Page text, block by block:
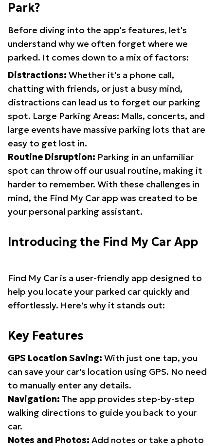
Park?
Before diving into the app's features, let's
understand why we often forget where we
parked. It comes down to a mix of factors:
Distractions: Whether it's a phone call,
chatting with friends, or just a busy mind,
distractions can lead us to forget our parking
spot. Large Parking Areas: Malls, concerts, and
large events have massive parking lots that are
easy to get lost in.
Routine Disruption: Parking in an unfamiliar
spot can throw off our usual routine, making it
harder to remember. With these challenges in
mind, the Find My Car app was created to be
your personal parking assistant.
Introducing the Find My Car App
Find My Car is a user-friendly app designed to
help you locate your parked car quickly and
effortlessly. Here's why it stands out:
Key Features
GPS Location Saving: With just one tap, you
can save your car's location using GPS. No need
to manually enter any details.
Navigation: The app provides step-by-step
walking directions to guide you back to your
car.
Notes and Photos: Add notes or take a photo